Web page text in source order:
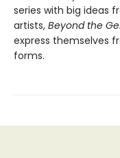
series with big ideas
artists, Beyond the
express themselves
forms.